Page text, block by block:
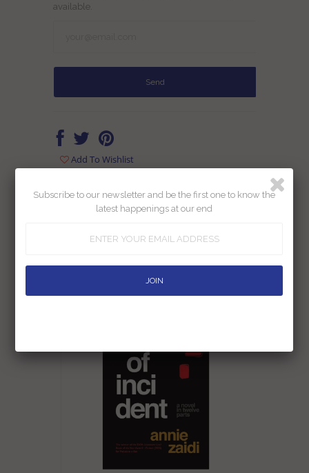
available.
Add To Wishlist
Returns Shipping Ask us a question
Subscribe to our newsletter and be the first one to know the
latest happenings at our end